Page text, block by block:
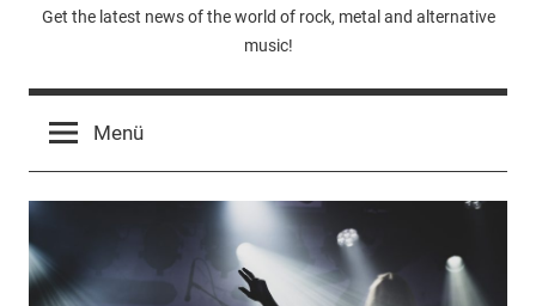
Music-
Rebels.Com
Get the latest news of the world of rock, metal and alternative
music!
Menü